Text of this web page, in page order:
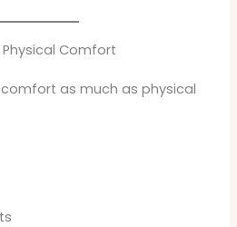
Physical Comfort
as much as physical